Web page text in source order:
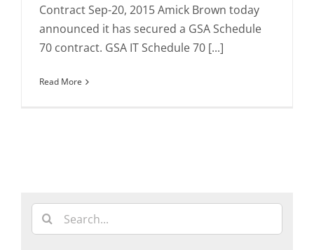
Contract Sep-20, 2015 Amick Brown today
announced it has secured a GSA Schedule
70 contract. GSA IT Schedule 70 [...]
Read More
Search
for: